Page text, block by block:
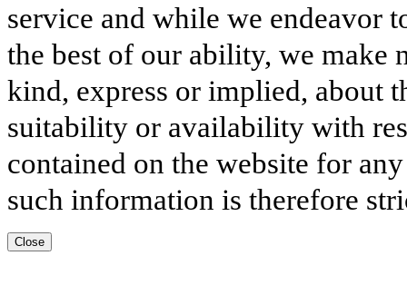
service and while we endeavor
the best of our ability, we make
kind, express or implied, about
suitability or availability with
contained on the website for
such information is therefore
Close